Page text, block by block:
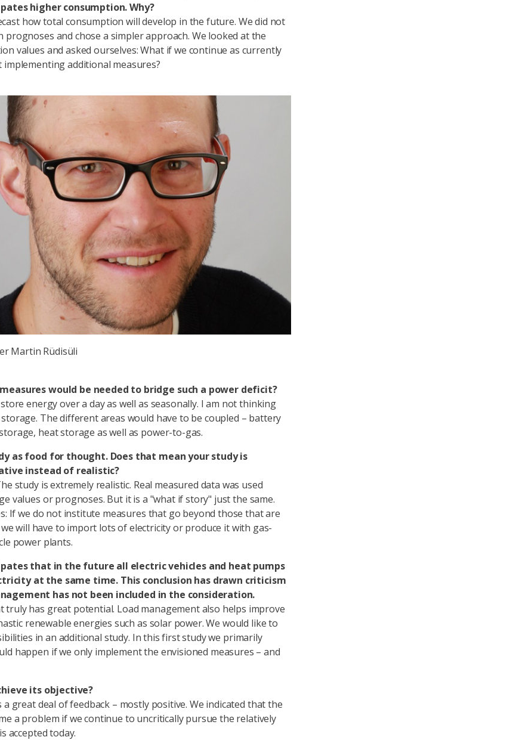
higher consumption. Why?
how total consumption will develop in the future. We did not
prognoses and chose a simpler approach. We looked at the
values and asked ourselves: What if we continue as currently
additional measures?
Martin Rüdisüli
would be needed to bridge such a power deficit?
energy over a day as well as seasonally. I am not thinking
The different areas would have to be coupled – battery
heat storage as well as power-to-gas.
as food for thought. Does that mean your study is
instead of realistic?
study is extremely realistic. Real measured data was used
values or prognoses. But it is a "what if story" just the same.
If we do not institute measures that go beyond those that are
will have to import lots of electricity or produce it with gas-
power plants.
that in the future all electric vehicles and heat pumps
at the same time. This conclusion has drawn criticism
has not been included in the consideration.
truly has great potential. Load management also helps improve
renewable energies such as solar power. We would like to
in an additional study. In this first study we primarily
happen if we only implement the envisioned measures – and
its objective?
a great deal of feedback – mostly positive. We indicated that the
a problem if we continue to uncritically pursue the relatively
accepted today.